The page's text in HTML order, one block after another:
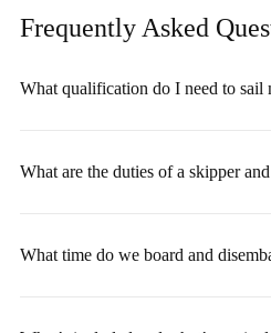
Frequently Asked
What qualification do I need to sail
What are the duties of a skipper
What time do we board and